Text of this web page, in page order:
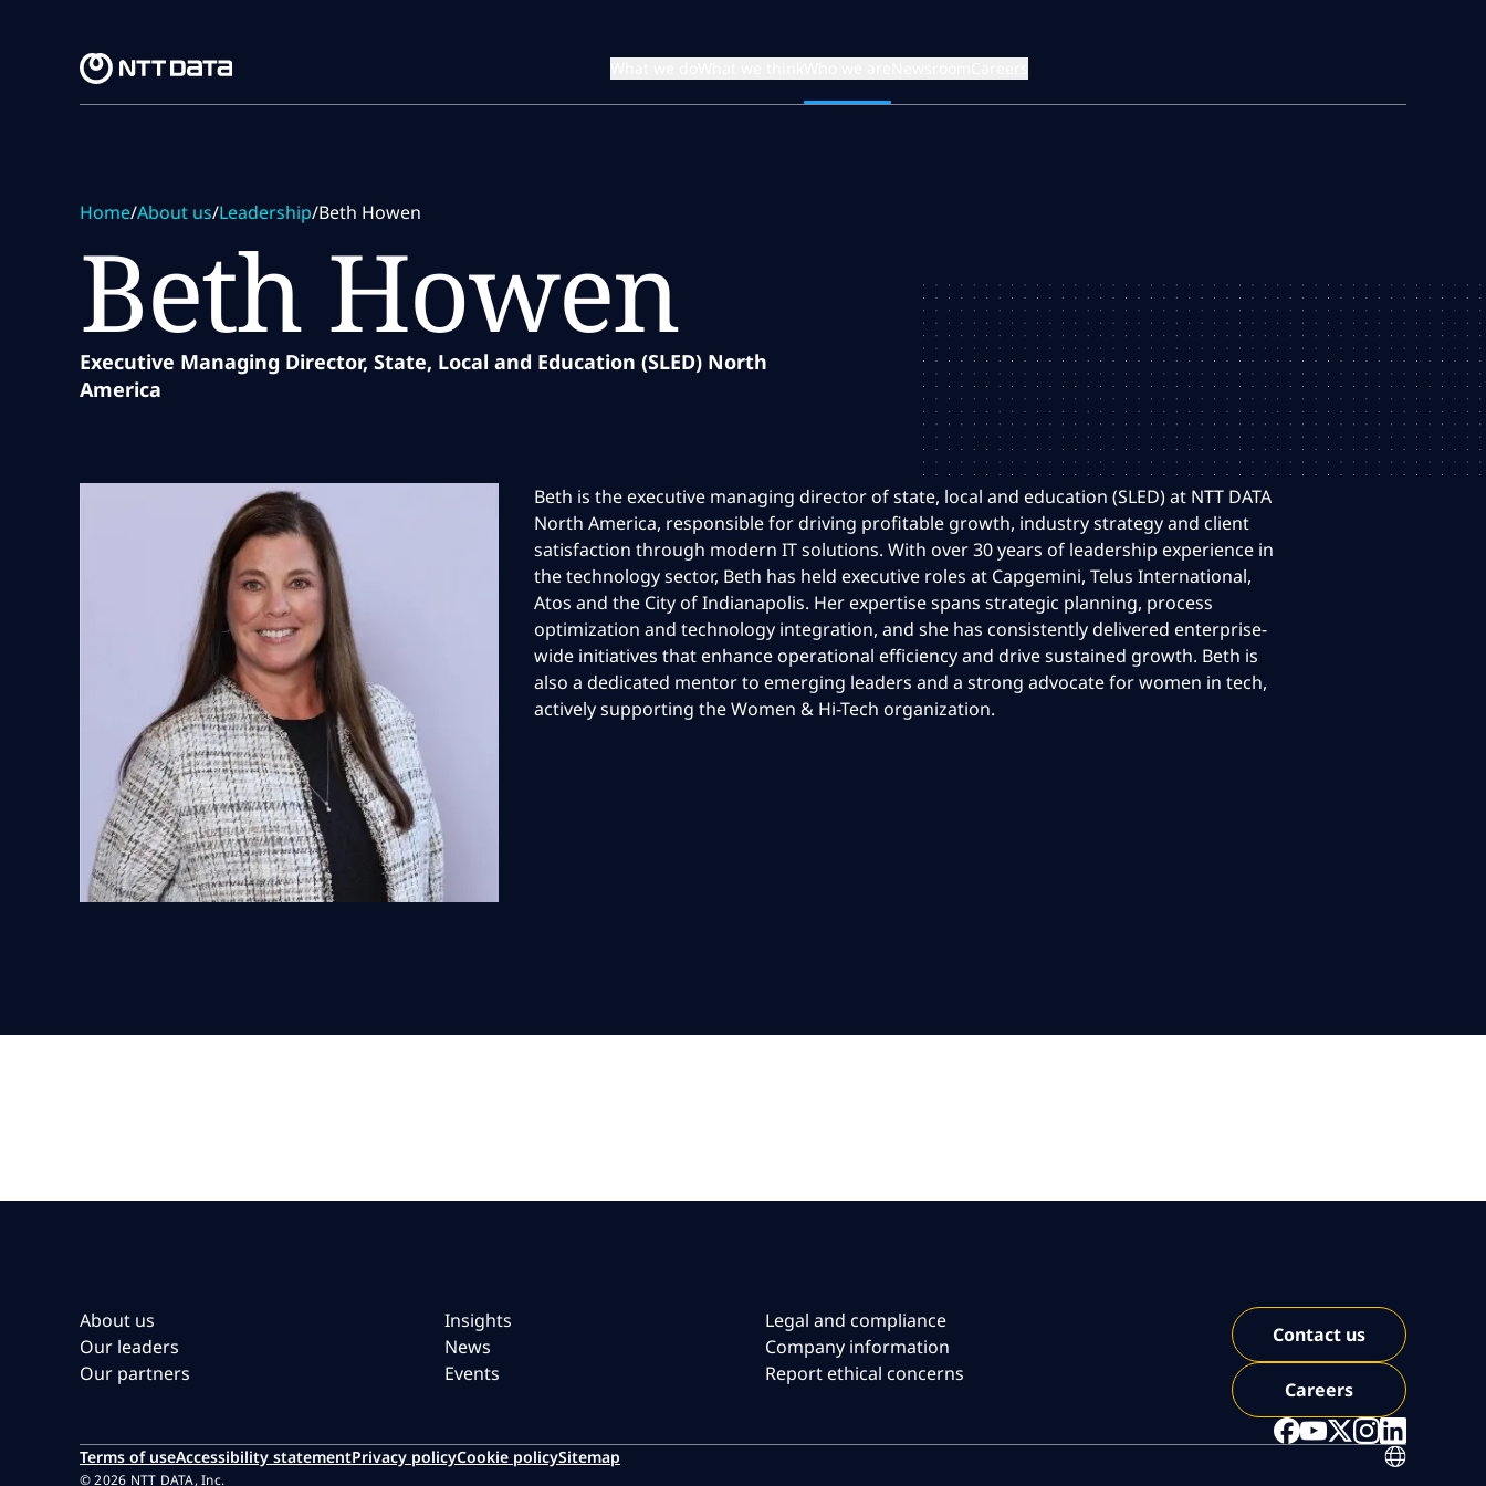
Home/About us/Leadership/Beth Howen
Beth Howen
Executive Managing Director, State, Local and Education (SLED) North
America
Beth is the executive managing director of state, local and education (SLED) at NTT DATA
North America, responsible for driving profitable growth, industry strategy and client
satisfaction through modern IT solutions. With over 30 years of leadership experience in
the technology sector, Beth has held executive roles at Capgemini, Telus International,
Atos and the City of Indianapolis. Her expertise spans strategic planning, process
optimization and technology integration, and she has consistently delivered enterprise-
wide initiatives that enhance operational efficiency and drive sustained growth. Beth is
also a dedicated mentor to emerging leaders and a strong advocate for women in tech,
actively supporting the Women & Hi-Tech organization.
About us
Our leaders
Our partners
Insights
News
Events
Legal and compliance
Company information
Report ethical concerns
Contact us
Careers
Terms of useAccessibility statementPrivacy policyCookie policySitemap
© 2026 NTT DATA, Inc.